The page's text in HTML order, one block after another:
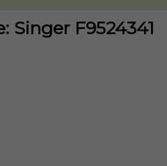
Singer F9524341